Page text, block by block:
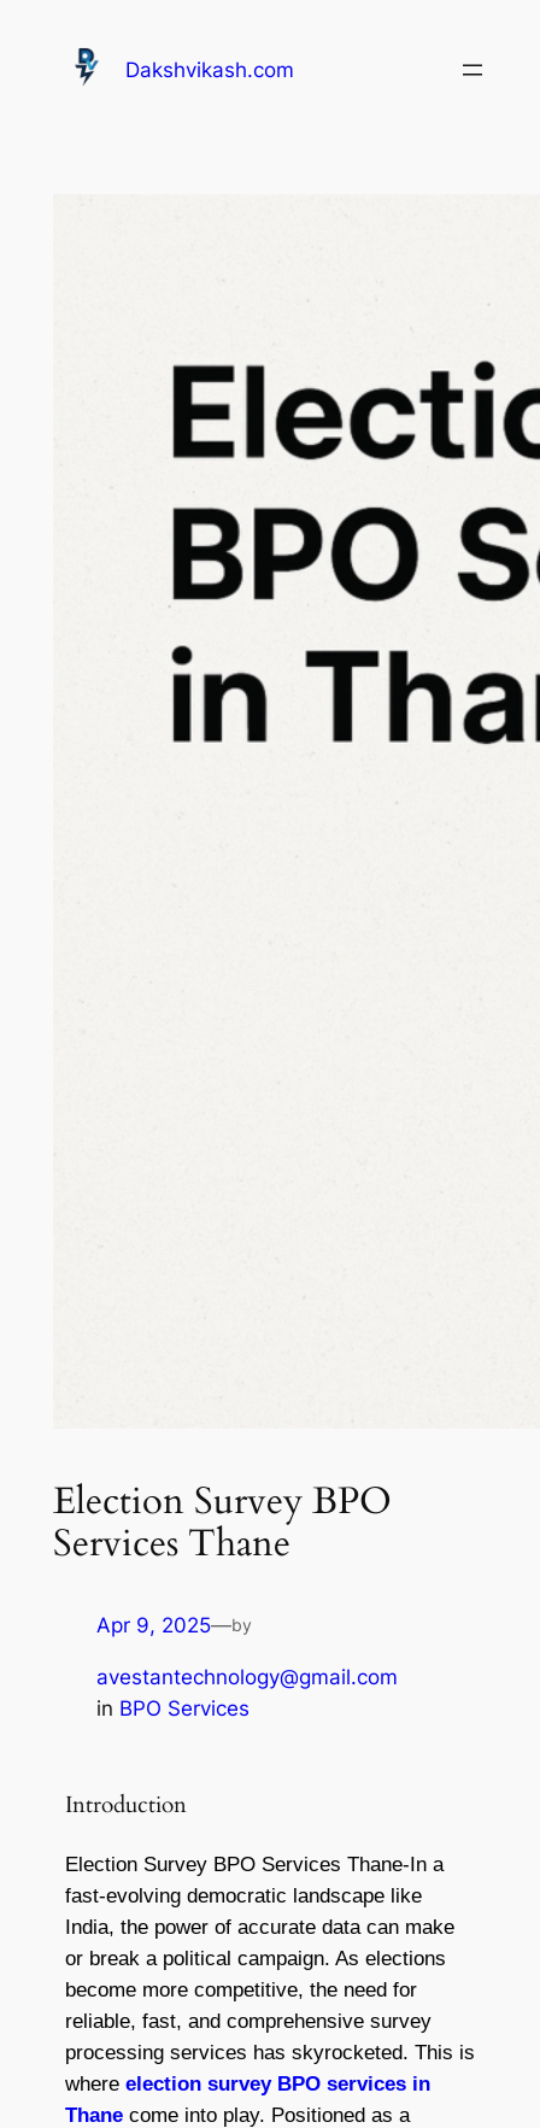
Dakshvikash.com
Election Survey BPO
Services Thane​
Apr 9, 2025—by
avestantechnology@gmail.com
in BPO Services
Introduction
Election Survey BPO Services Thane​-In a
fast-evolving democratic landscape like
India, the power of accurate data can make
or break a political campaign. As elections
become more competitive, the need for
reliable, fast, and comprehensive survey
processing services has skyrocketed. This is
where election survey BPO services in
Thane come into play. Positioned as a